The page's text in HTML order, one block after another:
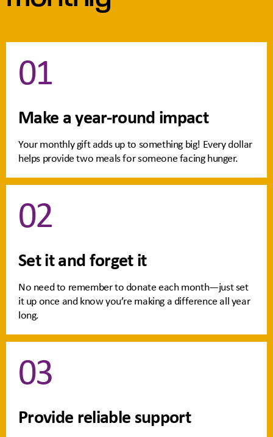
01
Make a year-round impact
Your monthly gift adds up to something big! Every dollar
helps provide two meals for someone facing hunger.
02
Set it and forget it
No need to remember to donate each month—just set
it up once and know you’re making a difference all year
long.
03
Provide reliable support